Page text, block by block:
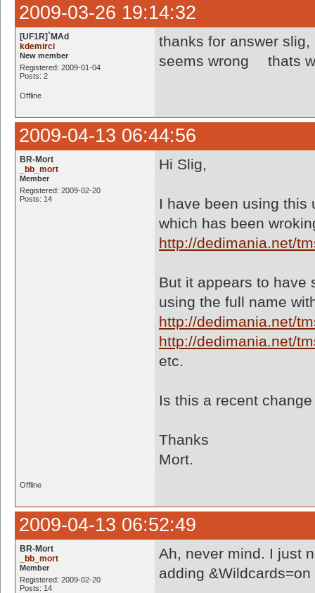
2009-03-26 19:14:32
[UF1R]`MAd
kdemirci
New member
Registered: 2009-01-04
Posts: 2
thanks for answer
seems wrong
thats
Offline
2009-04-13 06:44:56
BR-Mort
_bb_mort
Member
Registered: 2009-02-20
Posts: 14
Hi Slig,
I have been using this
which has been
http://dedimania.net/
But it appears to have
using the full name
http://dedimania.net/
http://dedimania.net/
etc.
Is this a recent
Thanks
Mort.
Offline
2009-04-13 06:52:49
BR-Mort
_bb_mort
Member
Registered: 2009-02-20
Posts: 14
Ah, never mind. I just
adding